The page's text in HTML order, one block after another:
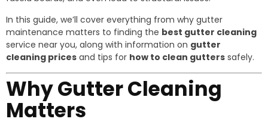
In this guide, we’ll cover everything from why gutter
maintenance matters to finding the best gutter cleaning
service near you, along with information on gutter
cleaning prices and tips for how to clean gutters safely.
Why Gutter Cleaning
Matters